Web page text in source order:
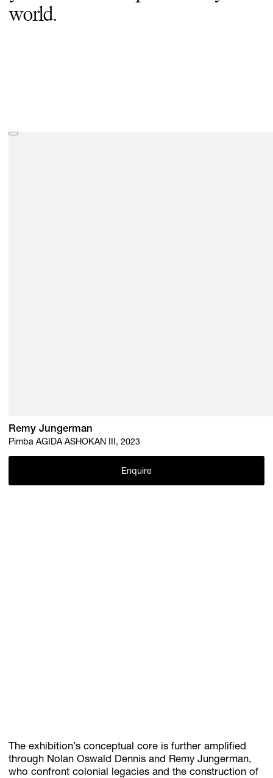
world.
Remy Jungerman
Pimba AGIDA ASHOKAN III, 2023
Enquire
The exhibition’s conceptual core is further amplified
through Nolan Oswald Dennis and Remy Jungerman,
who confront colonial legacies and the construction of